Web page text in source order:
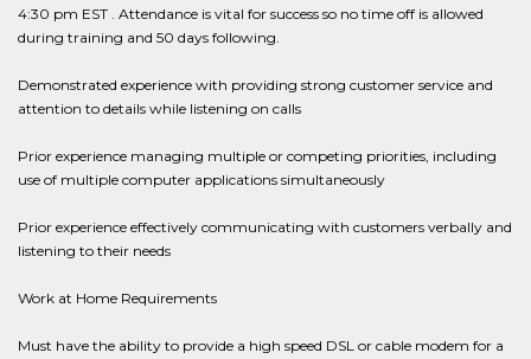
4:30 pm EST . Attendance is vital for success so no time off is allowed
during training and 50 days following.
Demonstrated experience with providing strong customer service and
attention to details while listening on calls
Prior experience managing multiple or competing priorities, including
use of multiple computer applications simultaneously
Prior experience effectively communicating with customers verbally and
listening to their needs
Work at Home Requirements
Must have the ability to provide a high speed DSL or cable modem for a